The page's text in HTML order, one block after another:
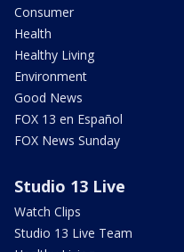
Consumer
Health
Healthy Living
Environment
Good News
FOX 13 en Español
FOX News Sunday
Studio 13 Live
Watch Clips
Studio 13 Live Team